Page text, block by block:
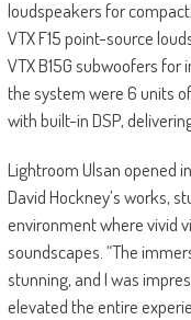
loudspeakers for
VTX F15 point-source
VTX B15G subwoofers
the system were 6 units
with built-in DSP,
Lightroom Ulsan opened
David Hockney’s works,
environment where vivid
soundscapes. “The
stunning, and I was
elevated the entire